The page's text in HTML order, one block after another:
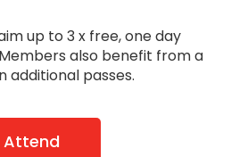
up to 3 x free, one day
Members also benefit from a
additional passes.
Attend